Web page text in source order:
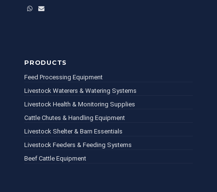
WhatsApp
Email
PRODUCTS
Feed Processing Equipment
Livestock Waterers & Watering Systems
Livestock Health & Monitoring Supplies
Cattle Chutes & Handling Equipment
Livestock Shelter & Barn Essentials
Livestock Feeders & Feeding Systems
Beef Cattle Equipment